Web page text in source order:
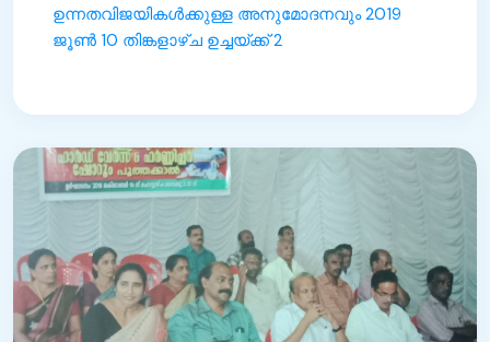
ഉന്നതവിജയികൾക്കുള്ള അനുമോദനവും 2019
ജൂൺ 10 തിങ്കളാഴ്ച ഉച്ചയ്ക്ക് 2